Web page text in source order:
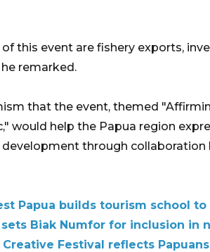
this event are fishery exports,
remarked.
that the event, themed
would help the Papua region
through collaboration
Papua builds tourism school to
Biak Numfor for inclusion in
Creative Festival reflects